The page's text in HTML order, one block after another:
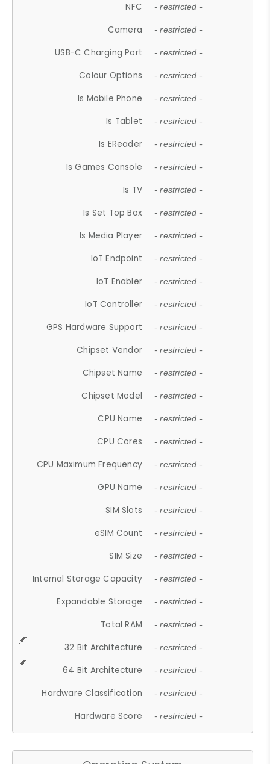
NFC - restricted -
Camera - restricted -
USB-C Charging Port - restricted -
Colour Options - restricted -
Is Mobile Phone - restricted -
Is Tablet - restricted -
Is EReader - restricted -
Is Games Console - restricted -
Is TV - restricted -
Is Set Top Box - restricted -
Is Media Player - restricted -
IoT Endpoint - restricted -
IoT Enabler - restricted -
IoT Controller - restricted -
GPS Hardware Support - restricted -
Chipset Vendor - restricted -
Chipset Name - restricted -
Chipset Model - restricted -
CPU Name - restricted -
CPU Cores - restricted -
CPU Maximum Frequency - restricted -
GPU Name - restricted -
SIM Slots - restricted -
eSIM Count - restricted -
SIM Size - restricted -
Internal Storage Capacity - restricted -
Expandable Storage - restricted -
Total RAM - restricted -
32 Bit Architecture - restricted -
64 Bit Architecture - restricted -
Hardware Classification - restricted -
Hardware Score - restricted -